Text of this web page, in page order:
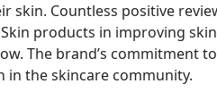
skin. Countless positive
products in improving
The brand’s commitment
the skincare community.